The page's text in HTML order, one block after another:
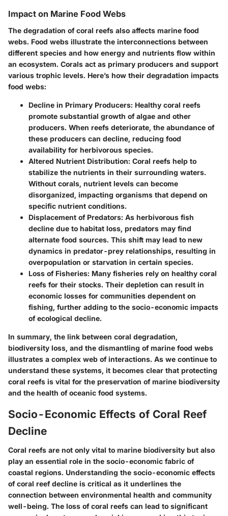
Impact on Marine Food Webs
The degradation of coral reefs also affects marine food
webs. Food webs illustrate the interconnections between
different species and how energy and nutrients flow within
an ecosystem. Corals act as primary producers and support
various trophic levels. Here’s how their degradation impacts
food webs:
Decline in Primary Producers: Healthy coral reefs
promote substantial growth of algae and other
producers. When reefs deteriorate, the abundance of
these producers can decline, reducing food
availability for herbivorous species.
Altered Nutrient Distribution: Coral reefs help to
stabilize the nutrients in their surrounding waters.
Without corals, nutrient levels can become
disorganized, impacting organisms that depend on
specific nutrient conditions.
Displacement of Predators: As herbivorous fish
decline due to habitat loss, predators may find
alternate food sources. This shift may lead to new
dynamics in predator-prey relationships, resulting in
overpopulation or starvation in certain species.
Loss of Fisheries: Many fisheries rely on healthy coral
reefs for their stocks. Their depletion can result in
economic losses for communities dependent on
fishing, further adding to the socio-economic impacts
of ecological decline.
In summary, the link between coral degradation,
biodiversity loss, and the dismantling of marine food webs
illustrates a complex web of interactions. As we continue to
understand these systems, it becomes clear that protecting
coral reefs is vital for the preservation of marine biodiversity
and the health of oceanic food systems.
Socio-Economic Effects of Coral Reef
Decline
Coral reefs are not only vital to marine biodiversity but also
play an essential role in the socio-economic fabric of
coastal regions. Understanding the socio-economic effects
of coral reef decline is critical as it underlines the
connection between environmental health and community
well-being. The loss of coral reefs can lead to significant